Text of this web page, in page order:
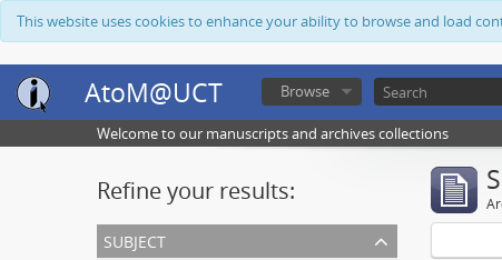
This website uses cookies to enhance your ability to browse and load
AtoM@UCT Browse
Welcome to our manuscripts and archives collections
Refine your results:
subject